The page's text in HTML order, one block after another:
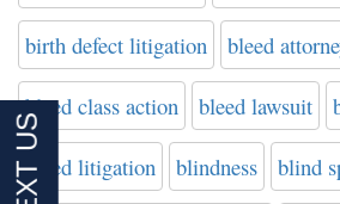
birth defect litigation bleed
bleed class action bleed lawsuit
bleed litigation blindness blind